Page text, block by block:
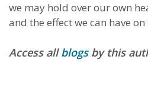
we may hold over our own
and the effect we can have on
Access allblogsby this